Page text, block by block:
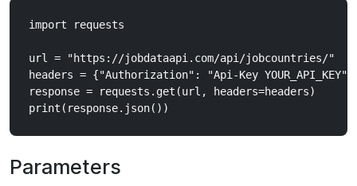
import requests
url = "https://jobdataapi.com/api/jobcountries/"
headers = {"Authorization": "Api-Key YOUR_API_KEY"}
response = requests.get(url, headers=headers)
Parameters